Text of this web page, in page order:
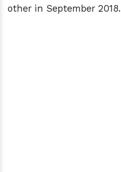
other in September 2018.